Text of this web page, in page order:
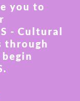
you to
- Cultural
through